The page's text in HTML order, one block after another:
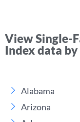
View Single-
Index data
Alabama
Arizona